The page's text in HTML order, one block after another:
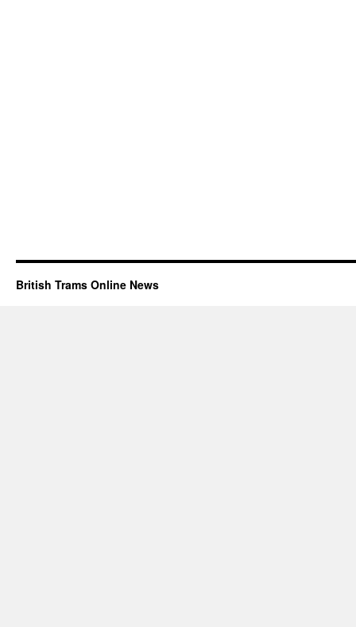
British Trams Online News